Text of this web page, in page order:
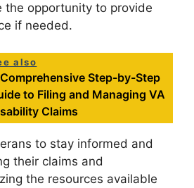
the opportunity to provide
if needed.
also
Step-by-Step
to Filing and Managing VA
Claims
to stay informed and
their claims and
the resources available